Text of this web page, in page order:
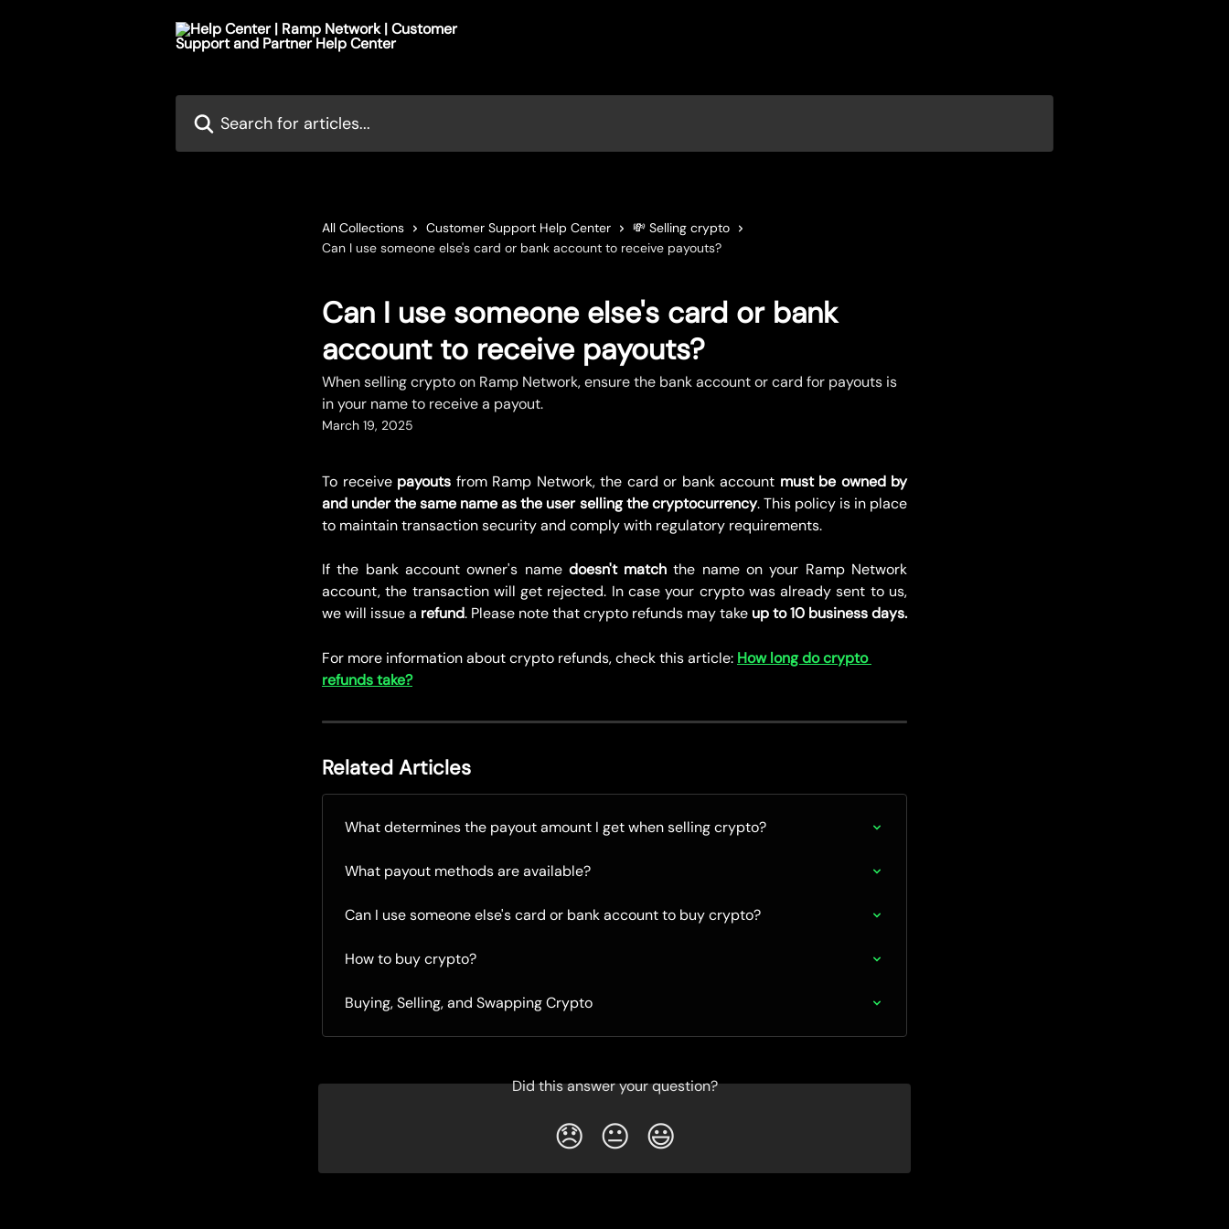
All Collections Customer Support Help Center
💸 Selling crypto
Can I use someone else's card or bank account to receive payouts?
Can I use someone else's card or bank
account to receive payouts?
When selling crypto on Ramp Network, ensure the bank account or card for payouts is
in your name to receive a payout.
March 19, 2025
To receive payouts from Ramp Network, the card or bank account must be owned by
and under the same name as the user selling the cryptocurrency. This policy is in place
to maintain transaction security and comply with regulatory requirements.
If the bank account owner's name doesn't match the name on your Ramp Network
account, the transaction will get rejected. In case your crypto was already sent to us,
we will issue a refund. Please note that crypto refunds may take up to 10 business days.
For more information about crypto refunds, check this article: How long do crypto
refunds take?
Related Articles
What determines the payout amount I get when selling crypto?
What payout methods are available?
Can I use someone else's card or bank account to buy crypto?
How to buy crypto?
Buying, Selling, and Swapping Crypto
Did this answer your question?
😞 😐 😃